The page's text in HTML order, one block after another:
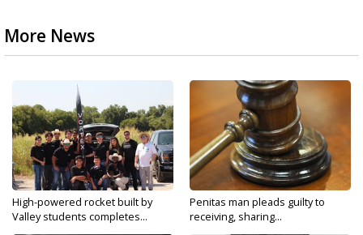
More News
High-powered rocket built by
Valley students completes...
Penitas man pleads guilty to
receiving, sharing...